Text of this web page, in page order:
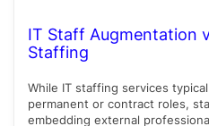
IT Staff Augmentation
Staffing
While IT staffing services
permanent or contract roles,
embedding external